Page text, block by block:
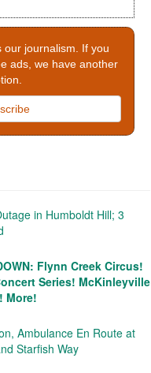
our journalism. If you
ads, we have another
in Humboldt Hill; 3
Flynn Creek Circus!
Series! McKinleyville
More!
Ambulance En Route at
Starfish Way